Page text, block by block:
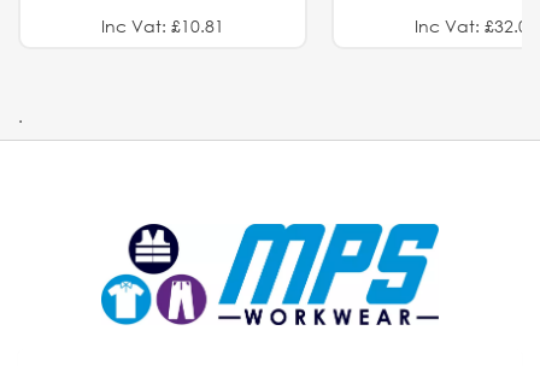
Inc Vat: £10.81 Inc Vat: £32.01
.